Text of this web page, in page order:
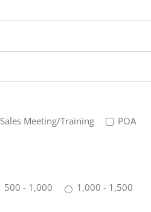
Sales Meeting/Training
POA
500 - 1,000
1,000 - 1,500